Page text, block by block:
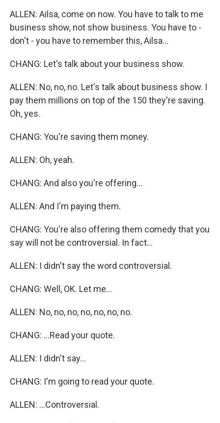
ALLEN: Ailsa, come on now. You have to talk to me
business show, not show business. You have to -
don't - you have to remember this, Ailsa...
CHANG: Let's talk about your business show.
ALLEN: No, no, no. Let's talk about business show. I
pay them millions on top of the 150 they're saving.
Oh, yes.
CHANG: You're saving them money.
ALLEN: Oh, yeah.
CHANG: And also you're offering...
ALLEN: And I'm paying them.
CHANG: You're also offering them comedy that you
say will not be controversial. In fact...
ALLEN: I didn't say the word controversial.
CHANG: Well, OK. Let me...
ALLEN: No, no, no, no, no, no, no.
CHANG: ...Read your quote.
ALLEN: I didn't say...
CHANG: I'm going to read your quote.
ALLEN: ...Controversial.